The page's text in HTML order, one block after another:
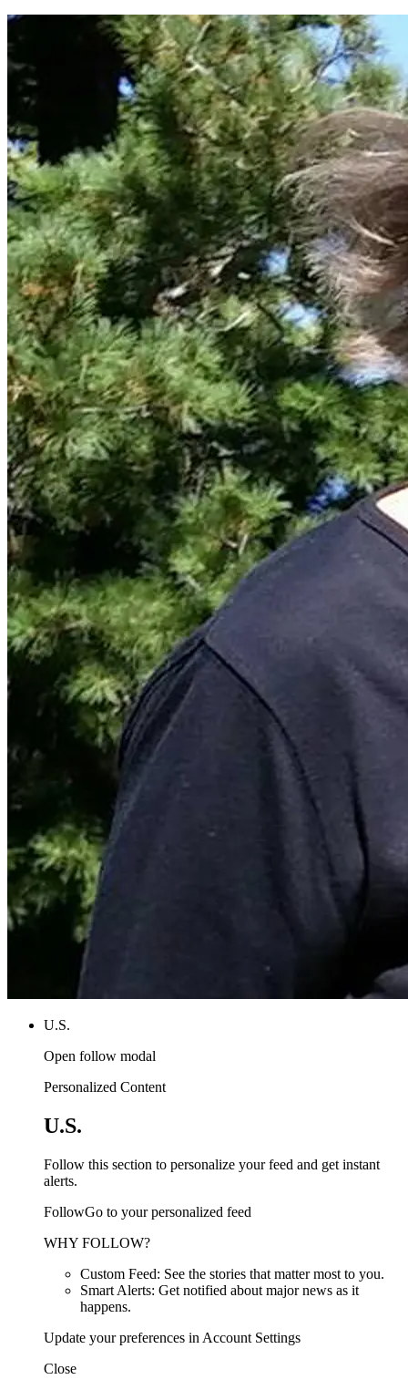
U.S.
Open follow modal
Personalized Content
U.S.
Follow this section to personalize your feed and get instant
alerts.
FollowGo to your personalized feed
WHY FOLLOW?
Custom Feed: See the stories that matter most to you.
Smart Alerts: Get notified about major news as it
happens.
Update your preferences in Account Settings
Close